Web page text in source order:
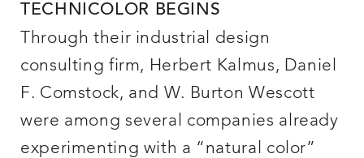
TECHNICOLOR BEGINS
Through their industrial design
consulting firm, Herbert Kalmus, Daniel
F. Comstock, and W. Burton Wescott
were among several companies already
experimenting with a “natural color”